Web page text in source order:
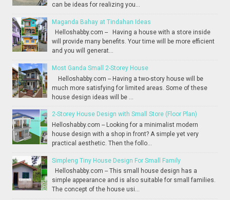
can be ideas for realizing you...
Maganda Bahay at Tindahan Ideas
Helloshabby.com -- Having a house with a store inside
will provide many benefits. Your time will be more efficient
and you will generat...
Most Ganda Small 2-Storey House
Helloshabby.com -- Having a two-story house will be
much more satisfying for limited areas. Some of these
house design ideas will be ...
2-Storey House Design with Small Store (Floor Plan)
Helloshabby.com -- Looking for a minimalist modern
house design with a shop in front? A simple yet very
practical aesthetic. Then the follo...
Simpleng Tiny House Design For Small Family
Helloshabby.com -- This small house design has a
simple appearance and is also suitable for small families.
The concept of the house usi...